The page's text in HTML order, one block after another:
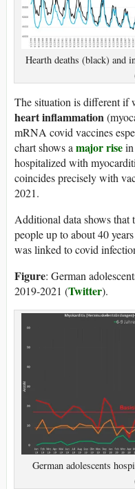
Hearth deaths (black) and
The situation is different if
heart inflammation
mRNA covid vaccines
chart shows a major rise
hospitalized with
coincides precisely with
2021.
Additional data shows that
people up to about 40
was linked to covid
Figure: German
2019-2021 (Twitter).
German adolescents